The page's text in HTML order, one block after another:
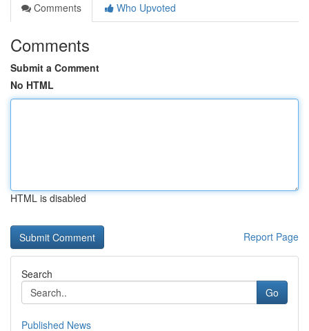
Comments
Who Upvoted
Comments
Submit a Comment
No HTML
HTML is disabled
Report Page
Search
Go
Published News